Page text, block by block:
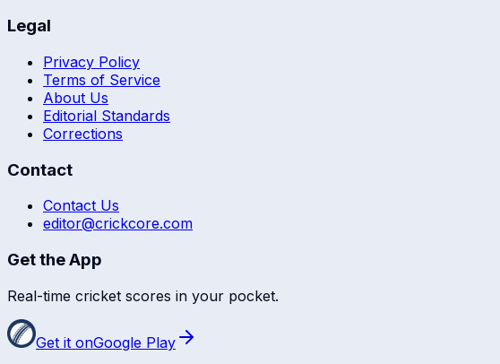
Legal
Privacy Policy
Terms of Service
About Us
Editorial Standards
Corrections
Contact
Contact Us
editor@crickcore.com
Get the App
Real-time cricket scores in your pocket.
Get it onGoogle Play